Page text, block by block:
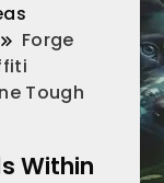
Forge
Tough
Within